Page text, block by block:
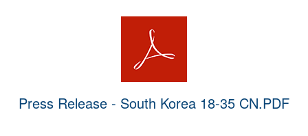
Press Release - South Korea 18-35 CN.PDF